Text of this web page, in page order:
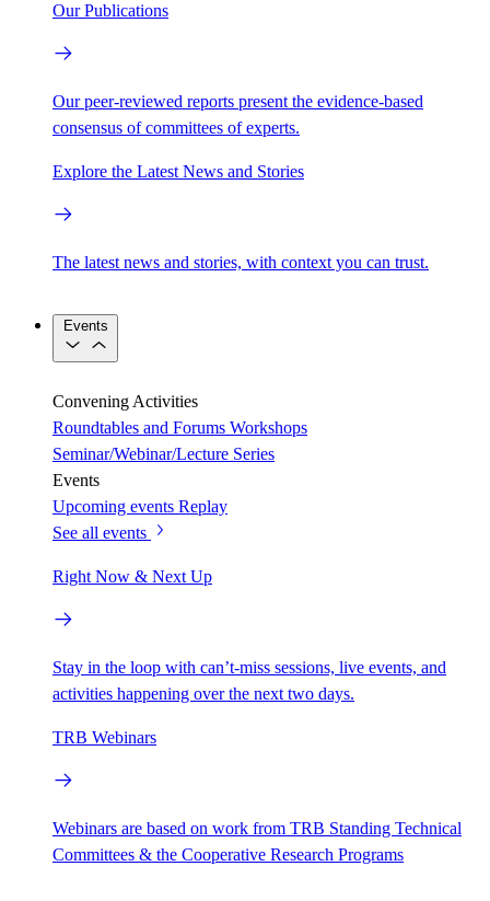
Our Publications
Our peer-reviewed reports present the evidence-based
consensus of committees of experts.
Explore the Latest News and Stories
The latest news and stories, with context you can trust.
Events
Convening Activities
Roundtables and Forums Workshops
Seminar/Webinar/Lecture Series
Events
Upcoming events Replay
See all events
Right Now & Next Up
Stay in the loop with can’t-miss sessions, live events, and
activities happening over the next two days.
TRB Webinars
Webinars are based on work from TRB Standing Technical
Committees & the Cooperative Research Programs